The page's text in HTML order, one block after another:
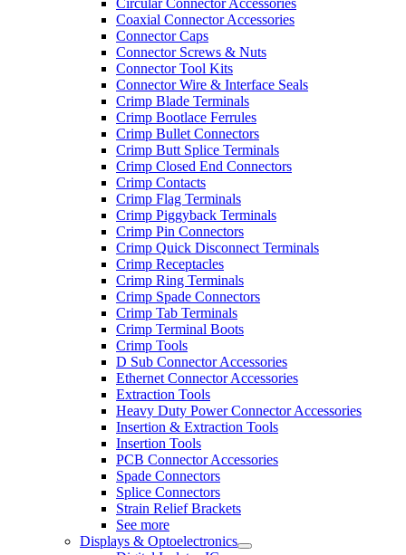
Coaxial Connector Accessories
Connector Caps
Connector Screws & Nuts
Connector Tool Kits
Connector Wire & Interface Seals
Crimp Blade Terminals
Crimp Bootlace Ferrules
Crimp Bullet Connectors
Crimp Butt Splice Terminals
Crimp Closed End Connectors
Crimp Contacts
Crimp Flag Terminals
Crimp Piggyback Terminals
Crimp Pin Connectors
Crimp Quick Disconnect Terminals
Crimp Receptacles
Crimp Ring Terminals
Crimp Spade Connectors
Crimp Tab Terminals
Crimp Terminal Boots
Crimp Tools
D Sub Connector Accessories
Ethernet Connector Accessories
Extraction Tools
Heavy Duty Power Connector Accessories
Insertion & Extraction Tools
Insertion Tools
PCB Connector Accessories
Spade Connectors
Splice Connectors
Strain Relief Brackets
See more
Displays & Optoelectronics